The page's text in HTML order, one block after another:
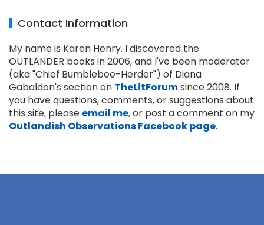
Contact Information
My name is Karen Henry. I discovered the
OUTLANDER books in 2006, and I've been moderator
(aka "Chief Bumblebee-Herder") of Diana
Gabaldon's section on TheLitForumsince 2008. If
you have questions, comments, or suggestions about
this site, please email me, or post a comment on my
Outlandish Observations Facebook page.